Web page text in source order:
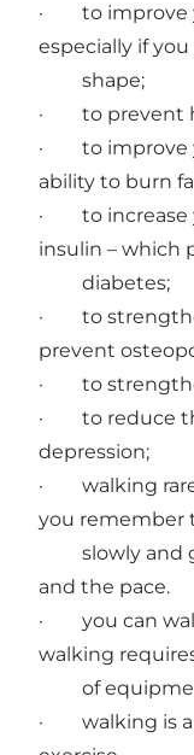
· to improve
especially if
shape;
· to prevent
· to improve
ability to burn
· to increase
insulin – which
diabetes;
· to
prevent
· to
· to reduce
depression;
· walking
you remember
slowly and
and the pace.
· you can
walking
of
· walking is a